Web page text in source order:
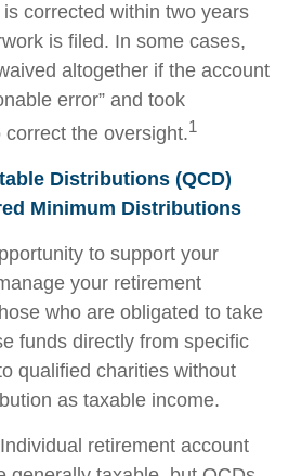
corrected within two years
is filed. In some cases,
altogether if the account
error” and took
the oversight.1
Distributions (QCD)
Minimum Distributions
to support your
your retirement
who are obligated to take
funds directly from specific
qualified charities without
as taxable income.
retirement account